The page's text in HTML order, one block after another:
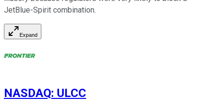
JetBlue-Spirit combination.
Expand
NASDAQ: ULCC